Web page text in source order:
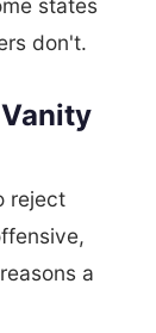
states
don't.
reject
a